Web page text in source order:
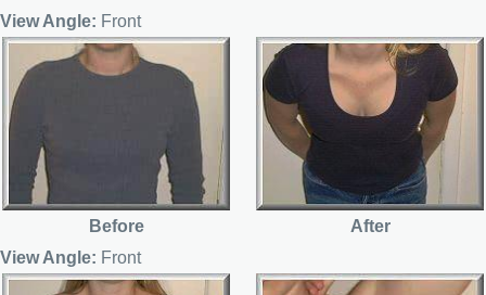
View Angle: Front
Before
After
View Angle: Front